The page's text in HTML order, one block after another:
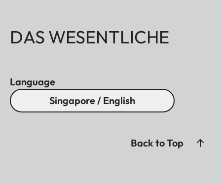
DAS WESENTLICHE
Language
Singapore / English
Back to Top